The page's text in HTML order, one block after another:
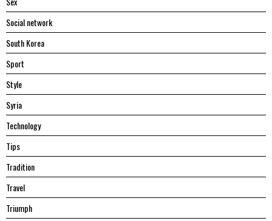
Social network
South Korea
Sport
Style
Syria
Technology
Tips
Tradition
Travel
Triumph